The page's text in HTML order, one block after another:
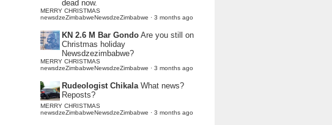
dead now.
MERRY CHRISTMAS
newsdzeZimbabweNewsdzeZimbabwe · 3 months ago
KN 2.6 M Bar Gondo Are you still on
Christmas holiday
Newsdzezimbabwe?
MERRY CHRISTMAS
newsdzeZimbabweNewsdzeZimbabwe · 3 months ago
Rudeologist Chikala What news?
Reposts?
MERRY CHRISTMAS
newsdzeZimbabweNewsdzeZimbabwe · 3 months ago